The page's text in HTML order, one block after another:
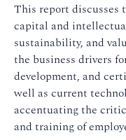
This report discusses
capital and
sustainability, and
the business drivers
development, and
well as current
accentuating the
and training of